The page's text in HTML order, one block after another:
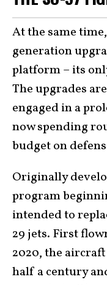
At the same
generation
platform – its
The upgrades
engaged in a
now spending
budget on
Originally
program
intended to
29 jets. First
2020, the
half a century